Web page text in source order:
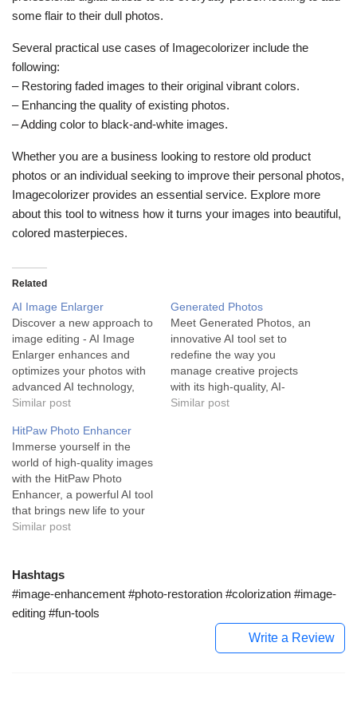
some flair to their dull photos.
Several practical use cases of Imagecolorizer include the
following:
– Restoring faded images to their original vibrant colors.
– Enhancing the quality of existing photos.
– Adding color to black-and-white images.
Whether you are a business looking to restore old product
photos or an individual seeking to improve their personal photos,
Imagecolorizer provides an essential service. Explore more
about this tool to witness how it turns your images into beautiful,
colored masterpieces.
Related
AI Image Enlarger
Discover a new approach to
image editing - AI Image
Enlarger enhances and
optimizes your photos with
advanced AI technology,
delivering high resolution
effortlessly. AI Image
Enlarger is an all-
encompassing toolkit
designed to enhance,
upscale and beautify
images. This tool is
engineered with state-of-
Similar post
Generated Photos
Meet Generated Photos, an
innovative AI tool set to
redefine the way you
manage creative projects
with its high-quality, AI-
generated, royalty-free
Similar post
HitPaw Photo Enhancer
Immerse yourself in the
world of high-quality images
with the HitPaw Photo
Enhancer, a powerful AI tool
that brings new life to your
photos with a simple click.
image-enhancement tool,
using advanced artificial
intelligence to automagically
enhance image quality and
Similar post
Hashtags
#image-enhancement #photo-restoration #colorization #image-
editing #fun-tools
Write a Review